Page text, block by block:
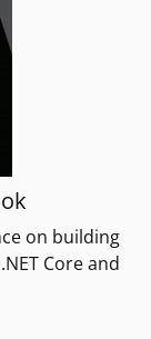
on building
Core and